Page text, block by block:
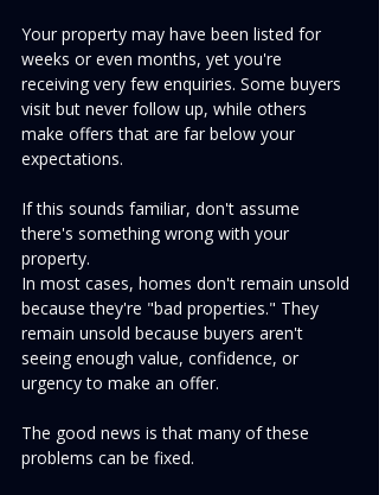
Your property may have been listed for
weeks or even months, yet you're
receiving very few enquiries. Some buyers
visit but never follow up, while others
make offers that are far below your
expectations.
If this sounds familiar, don't assume
there's something wrong with your
property.
In most cases, homes don't remain unsold
because they're "bad properties." They
remain unsold because buyers aren't
seeing enough value, confidence, or
urgency to make an offer.
The good news is that many of these
problems can be fixed.